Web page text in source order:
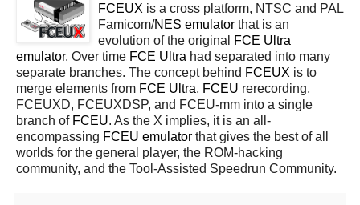
FCEUX is a cross platform, NTSC and PAL
Famicom/NES emulator that is an
evolution of the original
FCE Ultra
emulator. Over time FCE Ultra had separated into many
separate branches. The concept behind FCEUX is to
merge elements from FCE Ultra, FCEU rerecording,
FCEUXD, FCEUXDSP, and FCEU-mm into a single
branch of FCEU. As the X implies, it is an all-
encompassing FCEU emulator that gives the best of all
worlds for the general player, the ROM-hacking
community, and the Tool-Assisted Speedrun Community.